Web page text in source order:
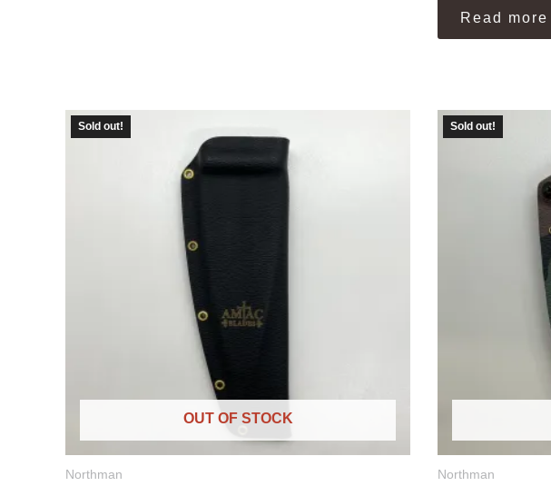
Read more
Sold out!
OUT OF STOCK
Northman
Sold out!
Northman